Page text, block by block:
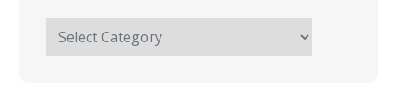
The
Haymakers